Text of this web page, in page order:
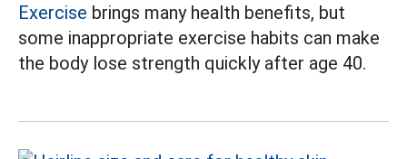
Exercise brings many health benefits, but
some inappropriate exercise habits can make
the body lose strength quickly after age 40.